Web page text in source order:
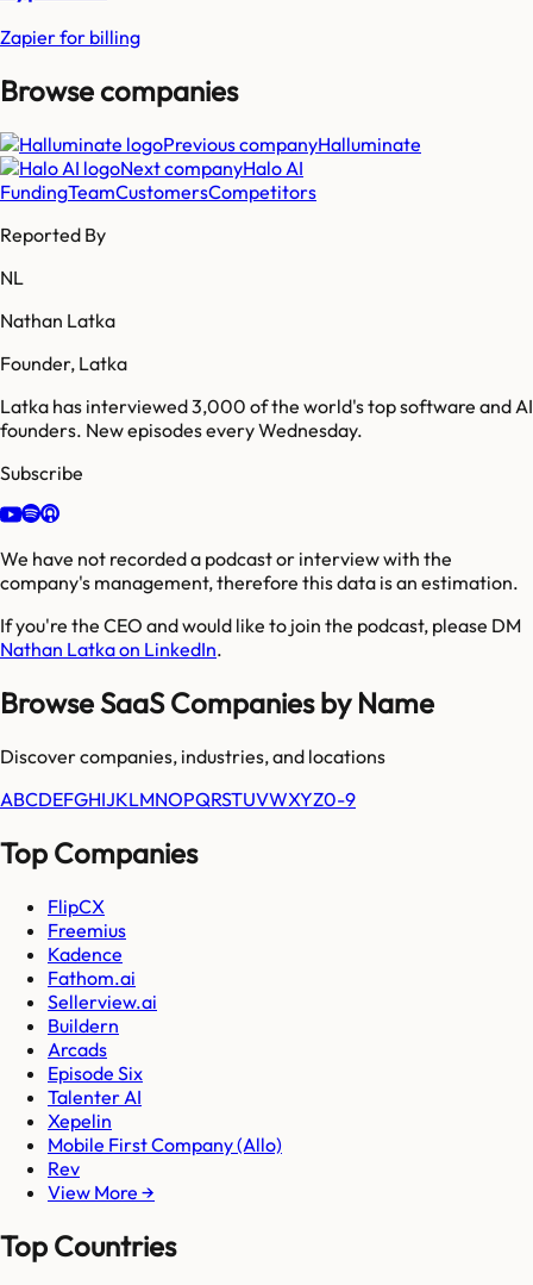
Zapier for billing
Browse companies
Previous companyHalluminate
Next companyHalo AI
FundingTeamCustomersCompetitors
Reported By
NL
Nathan Latka
Founder, Latka
Latka has interviewed 3,000 of the world's top software and AI
founders. New episodes every Wednesday.
Subscribe
We have not recorded a podcast or interview with the
company's management, therefore this data is an estimation.
If you're the CEO and would like to join the podcast, please DM
Nathan Latka on LinkedIn.
Browse SaaS Companies by Name
Discover companies, industries, and locations
ABCDEFGHIJKLMNOPQRSTUVWXYZ0-9
Top Companies
FlipCX
Freemius
Kadence
Fathom.ai
Sellerview.ai
Buildern
Arcads
Episode Six
Talenter AI
Xepelin
Mobile First Company (Allo)
Rev
View More →
Top Countries